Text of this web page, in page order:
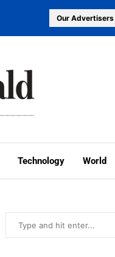
Our Advertisers
Technology World